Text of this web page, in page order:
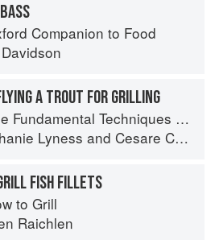
Companion to Food
A TROUT FOR GRILLING
Techniques of Classic Italian Cuisine
Lyness and Cesare Casella
FISH FILLETS
to Grill
Raichlen